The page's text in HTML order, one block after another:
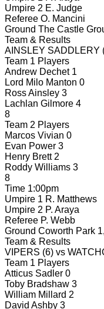
Umpire 2 E. Judge
Referee O. Mancini
Ground The Castle
Team & Results
AINSLEY SADDLERY
Team 1 Players
Andrew Dechet 1
Lord Milo Manton 0
Ross Ainsley 3
Lachlan Gilmore 4
8
Team 2 Players
Marcos Vivian 0
Evan Power 3
Henry Brett 2
Roddy Williams 3
8
Time 1:00pm
Umpire 1 R. Matthews
Umpire 2 P. Araya
Referee P. Webb
Ground Coworth Park
Team & Results
VIPERS (6) vs
Team 1 Players
Atticus Sadler 0
Toby Bradshaw 3
William Millard 2
David Ashby 3